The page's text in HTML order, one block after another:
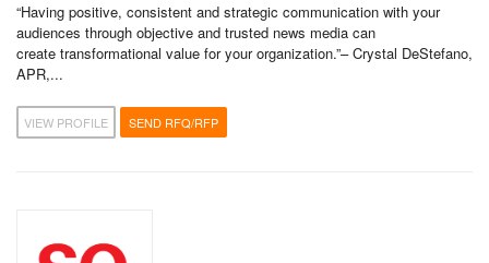
“Having positive, consistent and strategic communication with your
audiences through objective and trusted news media can
create transformational value for your organization.”– Crystal DeStefano,
APR,...
VIEW PROFILE SEND RFQ/RFP